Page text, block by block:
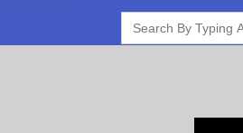
Search
for: